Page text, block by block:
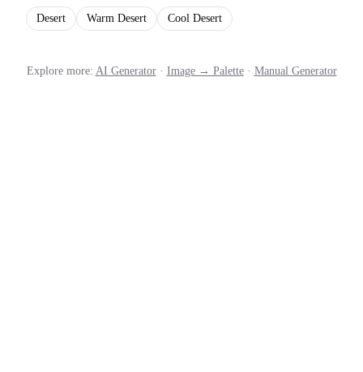
Desert Warm Desert Cool Desert
Explore more: AI Generator · Image → Palette · Manual Generator